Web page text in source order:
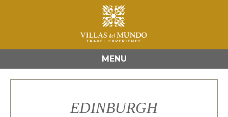
MENU
EDINBURGH